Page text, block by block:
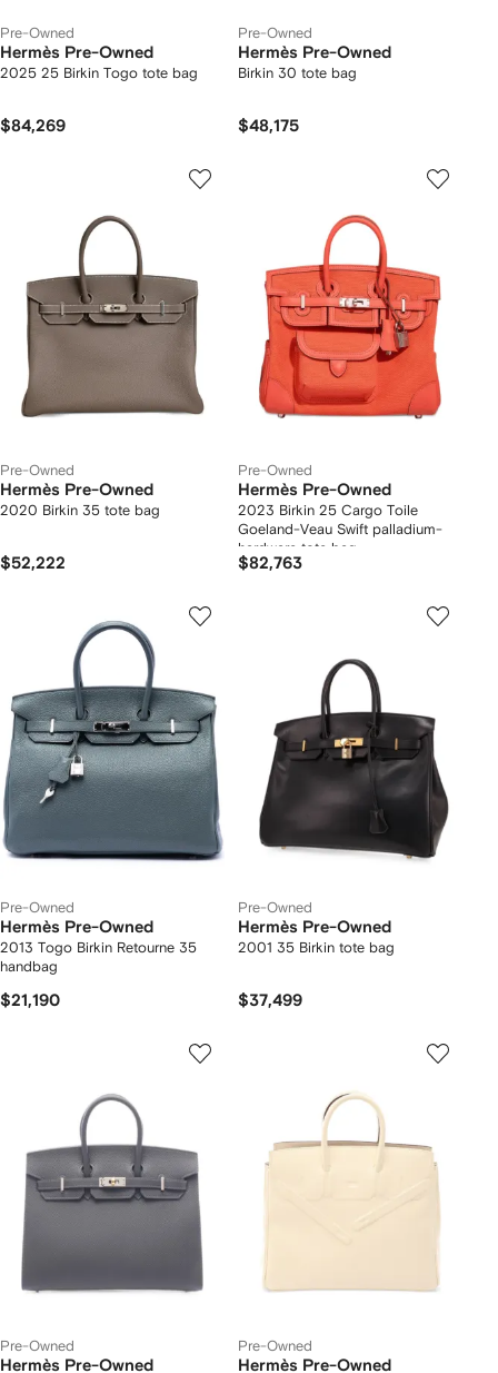
Pre-Owned
Hermès Pre-Owned
2025 25 Birkin Togo tote bag
$84,269
Pre-Owned
Hermès Pre-Owned
Birkin 30 tote bag
$48,175
Pre-Owned
Hermès Pre-Owned
2020 Birkin 35 tote bag
$52,222
Pre-Owned
Hermès Pre-Owned
2023 Birkin 25 Cargo Toile
Goeland-Veau Swift palladium-
hardware tote bag
$82,763
Pre-Owned
Hermès Pre-Owned
2013 Togo Birkin Retourne 35
handbag
$21,190
Pre-Owned
Hermès Pre-Owned
2001 35 Birkin tote bag
$37,499
Pre-Owned
Hermès Pre-Owned
Pre-Owned
Hermès Pre-Owned